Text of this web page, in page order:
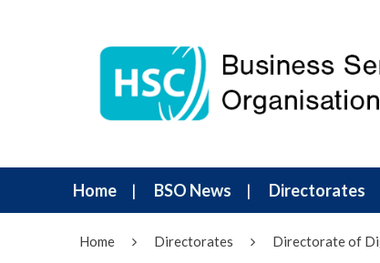
Home BSO News Directorates
Home Directorates Directorate of